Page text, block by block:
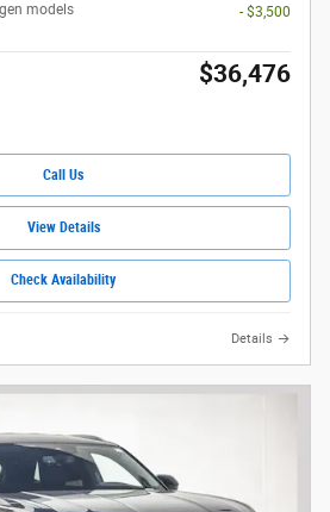
models
- $3,500
$36,476
Call Us
View Details
Check Availability
Details